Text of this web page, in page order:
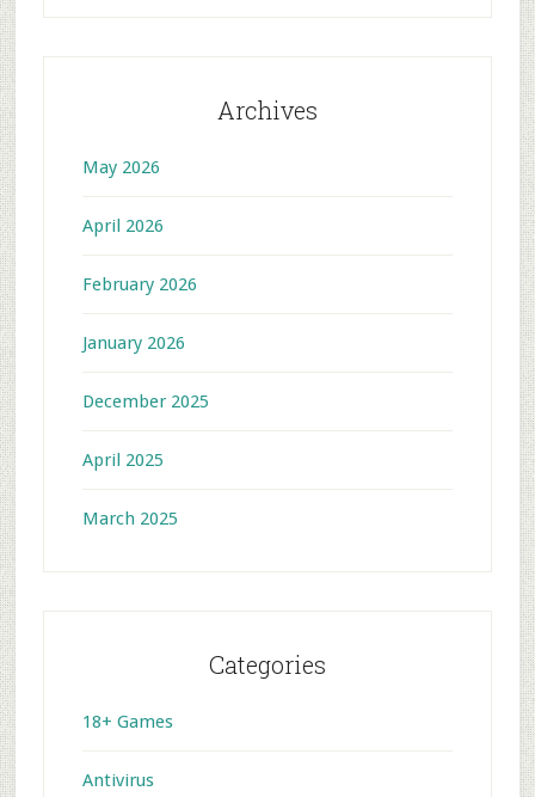
Archives
May 2026
April 2026
February 2026
January 2026
December 2025
April 2025
March 2025
Categories
18+ Games
Antivirus